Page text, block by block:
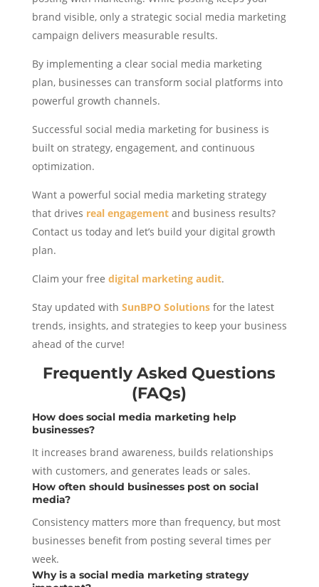
brand visible, only a strategic social media marketing
campaign delivers measurable results.
By implementing a clear social media marketing
plan, businesses can transform social platforms into
powerful growth channels.
Successful social media marketing for business is
built on strategy, engagement, and continuous
optimization.
Want a powerful social media marketing strategy
that drives real engagementand business results?
Contact us today and let’s build your digital growth
plan.
Claim your free digital marketing audit.
Stay updated with SunBPO Solutionsfor the latest
trends, insights, and strategies to keep your business
ahead of the curve!
Frequently Asked Questions
(FAQs)
How does social media marketing help
businesses?
It increases brand awareness, builds relationships
with customers, and generates leads or sales.
How often should businesses post on social
media?
Consistency matters more than frequency, but most
businesses benefit from posting several times per
week.
Why is a social media marketing strategy